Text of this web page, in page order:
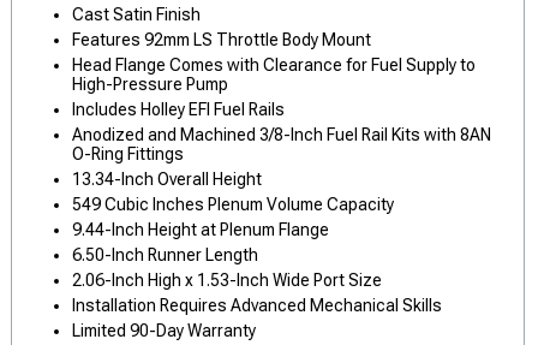
Cast Satin Finish
Features 92mm LS Throttle Body Mount
Head Flange Comes with Clearance for Fuel Supply to
High-Pressure Pump
Includes Holley EFI Fuel Rails
Anodized and Machined 3/8-Inch Fuel Rail Kits with 8AN
O-Ring Fittings
13.34-Inch Overall Height
549 Cubic Inches Plenum Volume Capacity
9.44-Inch Height at Plenum Flange
6.50-Inch Runner Length
2.06-Inch High x 1.53-Inch Wide Port Size
Installation Requires Advanced Mechanical Skills
Limited 90-Day Warranty